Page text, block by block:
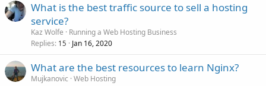
What is the best traffic source to sell a hosting
service?
Kaz Wolfe
Running a Web Hosting Business
Replies 15 Jan 16, 2020
What are the best resources to learn Nginx?
Mujkanovic Web Hosting